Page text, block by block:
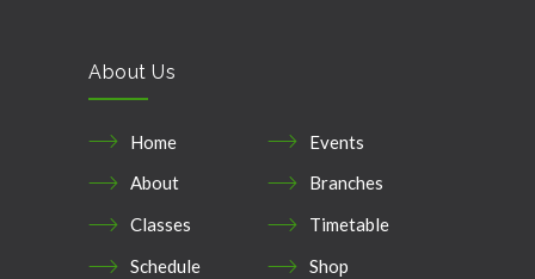
About Us
Home
Events
About
Branches
Classes
Timetable
Schedule
Shop